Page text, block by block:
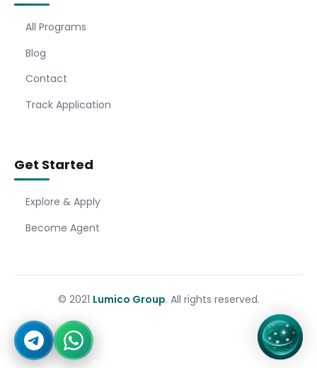
All Programs
Blog
Contact
Track Application
Get Started
Explore & Apply
Become Agent
© 2021 Lumico Group. All rights reserved.